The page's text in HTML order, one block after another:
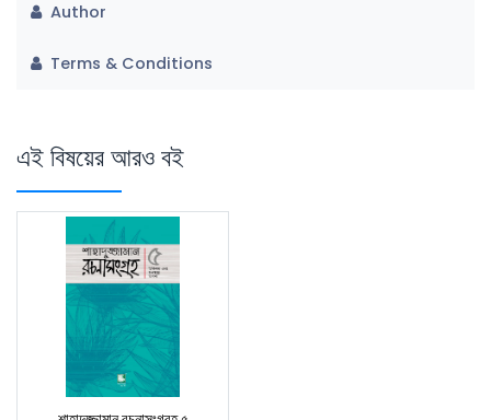
Author
Terms & Conditions
এই বিষয়ের আরও বই